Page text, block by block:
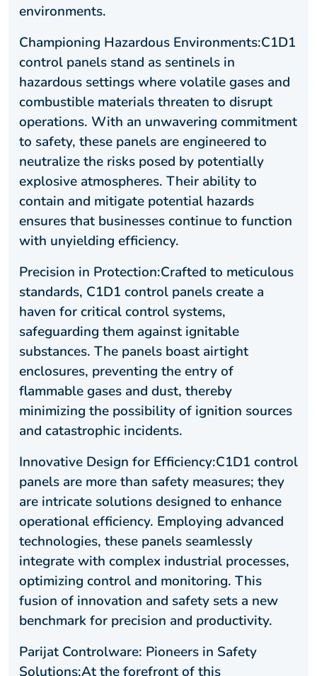
environments.
Championing Hazardous Environments:C1D1
control panels stand as sentinels in
hazardous settings where volatile gases and
combustible materials threaten to disrupt
operations. With an unwavering commitment
to safety, these panels are engineered to
neutralize the risks posed by potentially
explosive atmospheres. Their ability to
contain and mitigate potential hazards
ensures that businesses continue to function
with unyielding efficiency.
Precision in Protection:Crafted to meticulous
standards, C1D1 control panels create a
haven for critical control systems,
safeguarding them against ignitable
substances. The panels boast airtight
enclosures, preventing the entry of
flammable gases and dust, thereby
minimizing the possibility of ignition sources
and catastrophic incidents.
Innovative Design for Efficiency:C1D1 control
panels are more than safety measures; they
are intricate solutions designed to enhance
operational efficiency. Employing advanced
technologies, these panels seamlessly
integrate with complex industrial processes,
optimizing control and monitoring. This
fusion of innovation and safety sets a new
benchmark for precision and productivity.
Parijat Controlware: Pioneers in Safety
Solutions:At the forefront of this